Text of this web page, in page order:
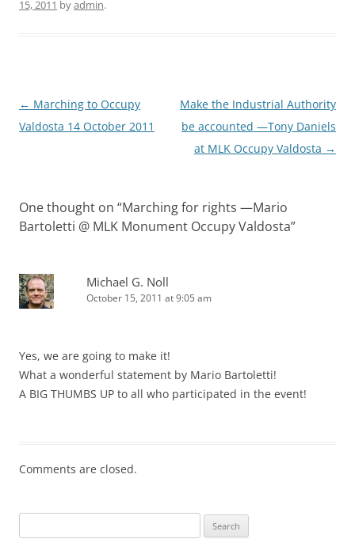
15, 2011 byadmin.
Post
navigation
← Marching to Occupy
Valdosta 14 October 2011
Make the Industrial Authority
be accounted —Tony Daniels
at MLK Occupy Valdosta →
One thought on “Marching for rights —Mario
Bartoletti @ MLK Monument Occupy Valdosta”
Michael G. Noll
October 15, 2011 at 9:05 am
Yes, we are going to make it!
What a wonderful statement by Mario Bartoletti!
A BIG THUMBS UP to all who participated in the event!
Comments are closed.
for: